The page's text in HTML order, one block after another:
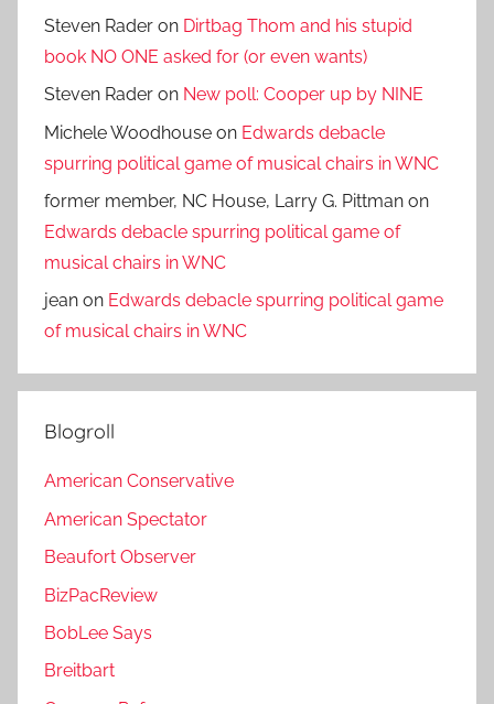
Steven Rader on Dirtbag Thom and his stupid
book NO ONE asked for (or even wants)
Steven Rader on New poll: Cooper up by NINE
Michele Woodhouse on Edwards debacle
spurring political game of musical chairs in WNC
former member, NC House, Larry G. Pittman on
Edwards debacle spurring political game of
musical chairs in WNC
jean on Edwards debacle spurring political game
of musical chairs in WNC
Blogroll
American Conservative
American Spectator
Beaufort Observer
BizPacReview
BobLee Says
Breitbart